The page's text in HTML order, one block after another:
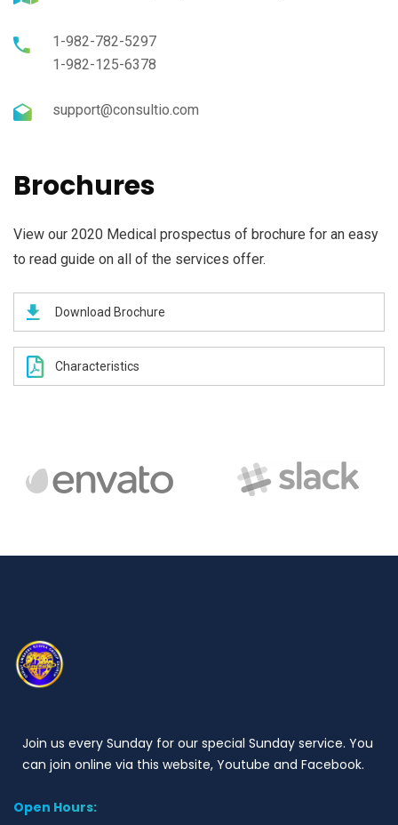
1-982-782-5297
1-982-125-6378
support@consultio.com
Brochures
View our 2020 Medical prospectus of brochure for an easy
to read guide on all of the services offer.
Download Brochure
Characteristics
Join us every Sunday for our special Sunday service. You
can join online via this website, Youtube and Facebook.
Open Hours: